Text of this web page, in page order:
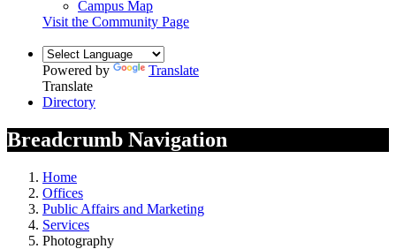
Campus Map
Visit the Community Page
Powered by
Translate
Translate
Directory
Breadcrumb Navigation
Home
Offices
Public Affairs and Marketing
Services
Photography